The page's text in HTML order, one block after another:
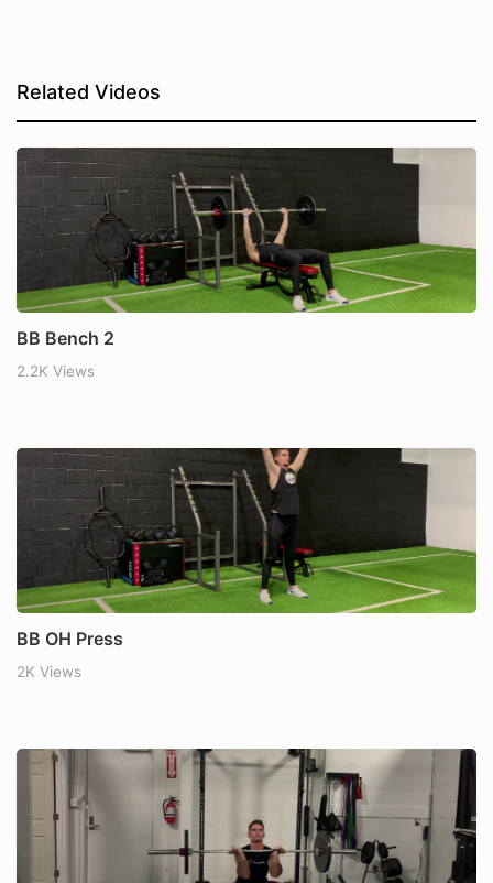
Related Videos
BB Bench 2
2.2K Views
BB OH Press
2K Views